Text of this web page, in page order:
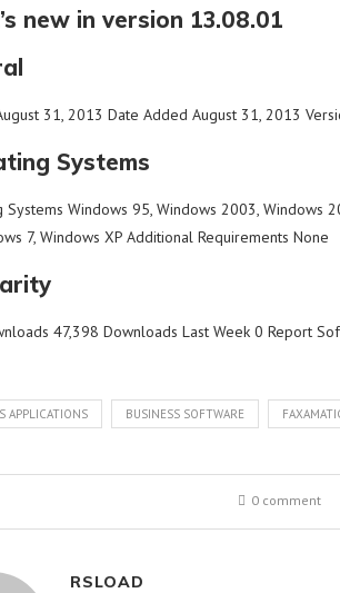
new in version 13.08.01
31, 2013 Date Added August 31, 2013
Systems
Systems Windows 95, Windows 2003, Windows
7, Windows XP Additional Requirements None
47,398 Downloads Last Week 0 Report
APPLICATIONS BUSINESS SOFTWARE
0 comment
RSLOAD